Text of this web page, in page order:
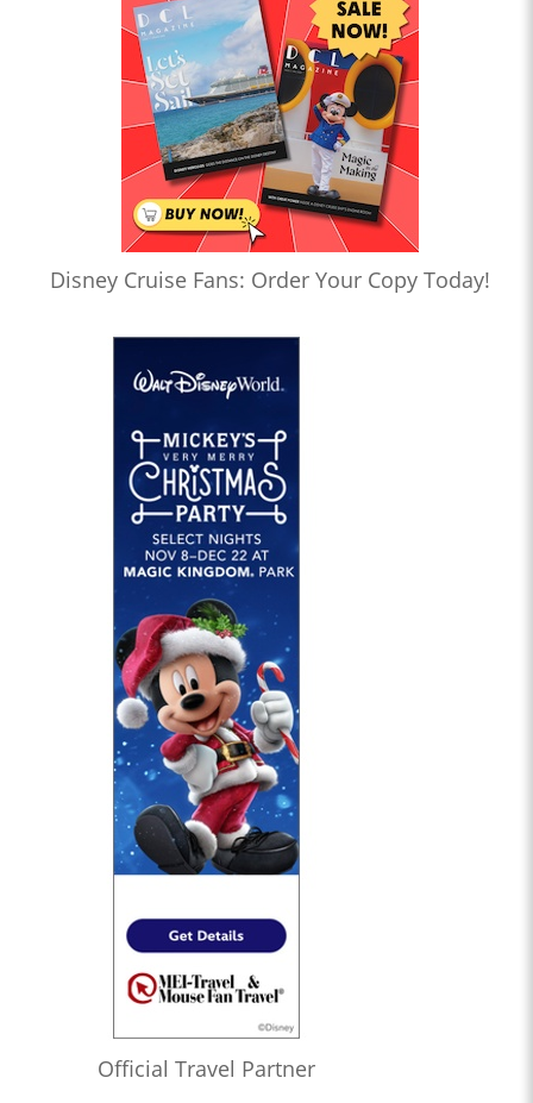
Disney Cruise Fans: Order Your Copy Today!
Official Travel Partner